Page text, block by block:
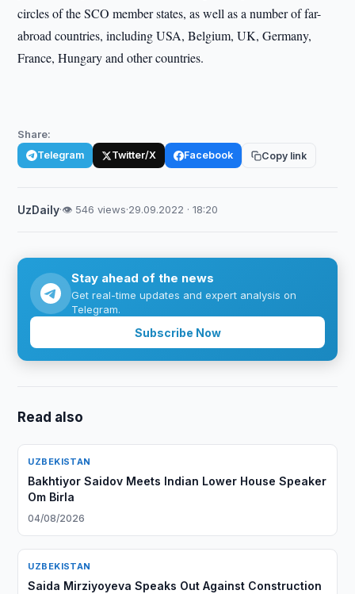
circles of the SCO member states, as well as a number of far-
abroad countries, including USA, Belgium, UK, Germany,
France, Hungary and other countries.
Share:
Telegram Twitter/X Facebook Copy link
UzDaily·👁 546 views·29.09.2022 · 18:20
Stay ahead of the news
Get real-time updates and expert analysis on
Telegram.
Subscribe Now
Read also
UZBEKISTAN
Bakhtiyor Saidov Meets Indian Lower House Speaker
Om Birla
04/08/2026
UZBEKISTAN
Saida Mirziyoyeva Speaks Out Against Construction